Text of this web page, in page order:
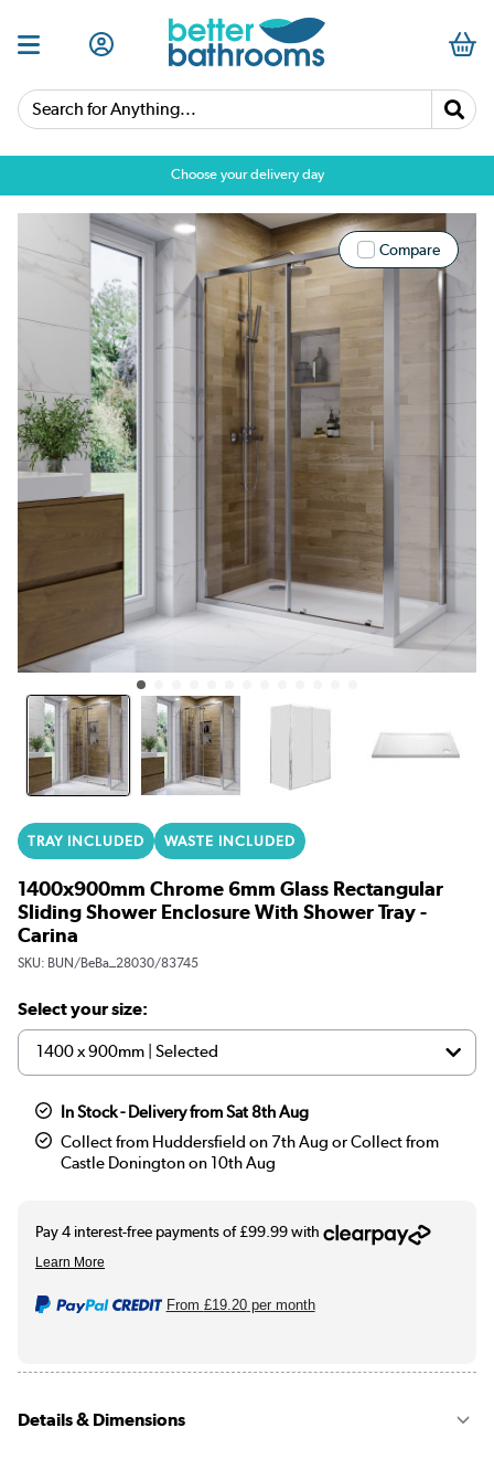
Search for Anything...
Choose your delivery day
Compare
TRAY INCLUDED WASTE INCLUDED
1400x900mm Chrome 6mm Glass Rectangular
Sliding Shower Enclosure With Shower Tray -
Carina
SKU: BUN/BeBa_28030/83745
Select your size:
In Stock - Delivery from Sat 8th Aug
Collect from Huddersfield on 7th Aug or Collect from
Castle Donington on 10th Aug
From £19.20per month
Details & Dimensions